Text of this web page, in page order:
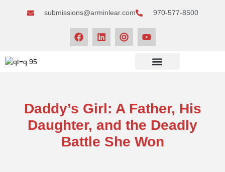
submissions@arminlear.com 970-577-8500
Daddy’s Girl: A Father, His
Daughter, and the Deadly
Battle She Won